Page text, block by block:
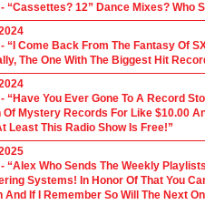
“Cassettes? 12” Dance Mixes? Who
“I Come Back From The Fantasy Of
The One With The Biggest Hit
“Have You Ever Gone To A Record
Of Mystery Records For Like $10.00
Least This Radio Show Is Free!”
“Alex Who Sends The Weekly
Systems! In Honor Of That You
And If I Remember So Will The Next